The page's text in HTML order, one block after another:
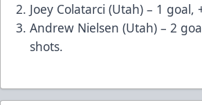
Joey Colatarci (Utah) – 1 goal,
Andrew Nielsen (Utah) – 2
shots.